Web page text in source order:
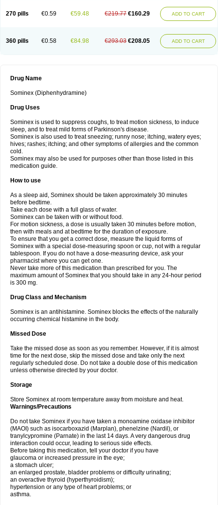
270 pills €0.59 €59.48 €219.77 €160.29 ADD TO CART
360 pills €0.58 €84.98 €293.03 €208.05 ADD TO CART
Drug Name
Sominex (Diphenhydramine)
Drug Uses
Sominex is used to suppress coughs, to treat motion sickness, to induce
sleep, and to treat mild forms of Parkinson's disease.
Sominex is also used to treat sneezing; runny nose; itching, watery eyes;
hives; rashes; itching; and other symptoms of allergies and the common
cold.
Sominex may also be used for purposes other than those listed in this
medication guide.
How to use
As a sleep aid, Sominex should be taken approximately 30 minutes
before bedtime.
Take each dose with a full glass of water.
Sominex can be taken with or without food.
For motion sickness, a dose is usually taken 30 minutes before motion,
then with meals and at bedtime for the duration of exposure.
To ensure that you get a correct dose, measure the liquid forms of
Sominex with a special dose-measuring spoon or cup, not with a regular
tablespoon. If you do not have a dose-measuring device, ask your
pharmacist where you can get one.
Never take more of this medication than prescribed for you. The
maximum amount of Sominex that you should take in any 24-hour period
is 300 mg.
Drug Class and Mechanism
Sominex is an antihistamine. Sominex blocks the effects of the naturally
occurring chemical histamine in the body.
Missed Dose
Take the missed dose as soon as you remember. However, if it is almost
time for the next dose, skip the missed dose and take only the next
regularly scheduled dose. Do not take a double dose of this medication
unless otherwise directed by your doctor.
Storage
Store Sominex at room temperature away from moisture and heat.
Warnings/Precautions
Do not take Sominex if you have taken a monoamine oxidase inhibitor
(MAOI) such as isocarboxazid (Marplan), phenelzine (Nardil), or
tranylcypromine (Parnate) in the last 14 days. A very dangerous drug
interaction could occur, leading to serious side effects.
Before taking this medication, tell your doctor if you have
glaucoma or increased pressure in the eye;
a stomach ulcer;
an enlarged prostate, bladder problems or difficulty urinating;
an overactive thyroid (hyperthyroidism);
hypertension or any type of heart problems; or
asthma.